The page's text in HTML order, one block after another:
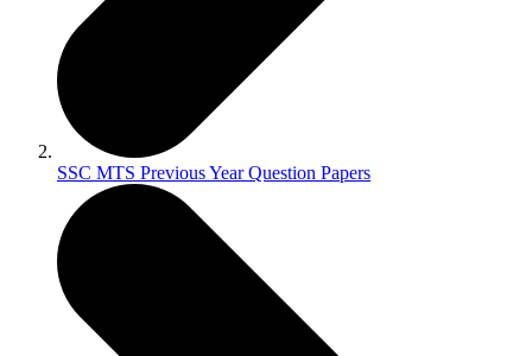
SSC MTS Previous Year Question Papers